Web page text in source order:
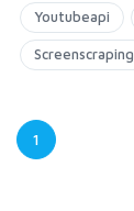
Youtubeapi
Screenscraping
1